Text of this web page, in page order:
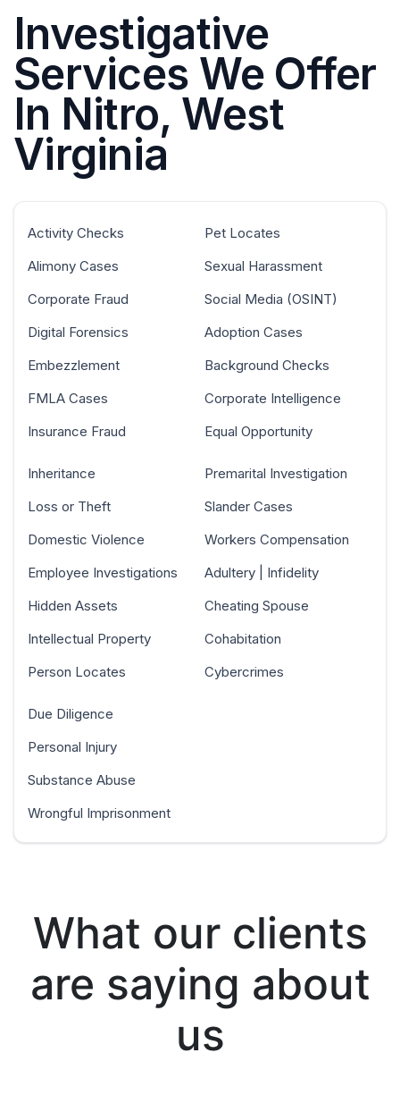
Investigative
Services We Offer
In Nitro, West
Virginia
Activity Checks
Alimony Cases
Corporate Fraud
Digital Forensics
Embezzlement
FMLA Cases
Insurance Fraud
Pet Locates
Sexual Harassment
Social Media (OSINT)
Adoption Cases
Background Checks
Corporate Intelligence
Equal Opportunity
Inheritance
Loss or Theft
Domestic Violence
Employee Investigations
Hidden Assets
Intellectual Property
Person Locates
Premarital Investigation
Slander Cases
Workers Compensation
Adultery | Infidelity
Cheating Spouse
Cohabitation
Cybercrimes
Due Diligence
Personal Injury
Substance Abuse
Wrongful Imprisonment
What our clients
are saying about
us